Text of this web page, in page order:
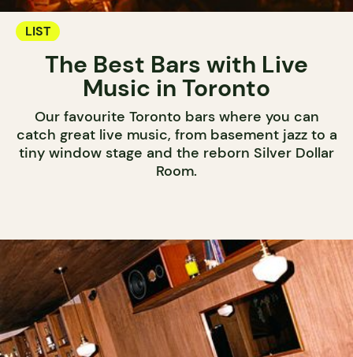
LIST
The Best Bars with Live
Music in Toronto
Our favourite Toronto bars where you can
catch great live music, from basement jazz to a
tiny window stage and the reborn Silver Dollar
Room.